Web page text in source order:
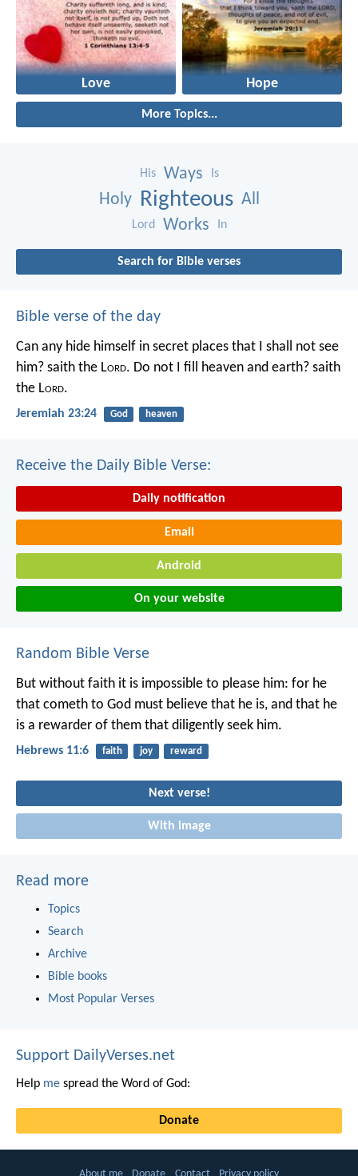
Love Hope
More Topics...
His Ways Is
Holy Righteous All
Lord Works In
Search for Bible verses
Bible verse of the day
Can any hide himself in secret places that I shall not see
him? saith the Lord. Do not I fill heaven and earth? saith
the Lord.
Jeremiah 23:24 God heaven
Receive the Daily Bible Verse:
Daily notification
Email
Android
On your website
Random Bible Verse
But without faith it is impossible to please him: for he
that cometh to God must believe that he is, and that he
is a rewarder of them that diligently seek him.
Hebrews 11:6 faith joy reward
Next verse!
With image
Read more
Topics
Search
Archive
Bible books
Most Popular Verses
Support DailyVerses.net
Help me spread the Word of God:
Donate